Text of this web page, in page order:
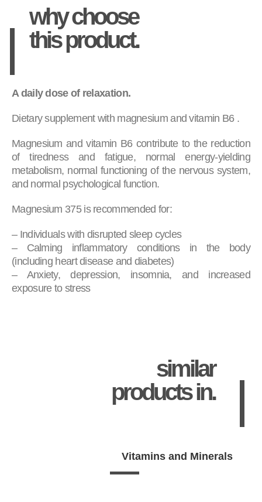
similar
products in.
Vitamins and Minerals
why choose
this product.
A daily dose of relaxation.
Dietary supplement with magnesium and vitamin B6 .
Magnesium and vitamin B6 contribute to the reduction
of tiredness and fatigue, normal energy-yielding
metabolism, normal functioning of the nervous system,
and normal psychological function.
Magnesium 375 is recommended for:
– Individuals with disrupted sleep cycles
– Calming inflammatory conditions in the body
(including heart disease and diabetes)
– Anxiety, depression, insomnia, and increased
exposure to stress